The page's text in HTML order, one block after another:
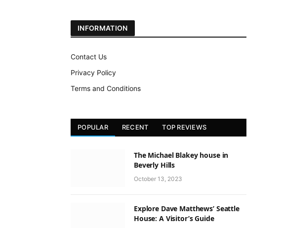
INFORMATION
Contact Us
Privacy Policy
Terms and Conditions
POPULAR RECENT TOP REVIEWS
The Michael Blakey house in
Beverly Hills
October 13, 2023
Explore Dave Matthews’ Seattle
House: A Visitor’s Guide